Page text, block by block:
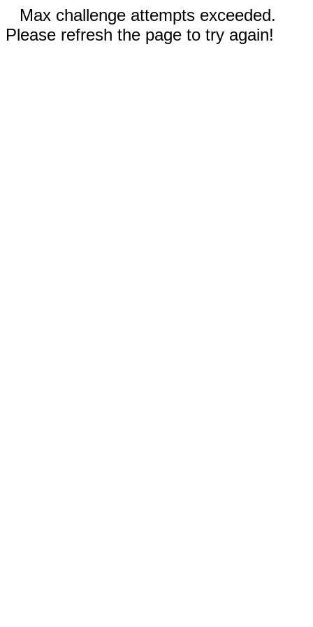
Max challenge attempts exceeded.
Please refresh the page to try again!